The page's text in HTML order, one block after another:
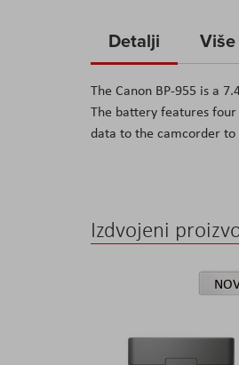
the
of
the
images
Detalji
The Canon BP-955 is a
The battery features
data to the camcorder
Izdvojeni